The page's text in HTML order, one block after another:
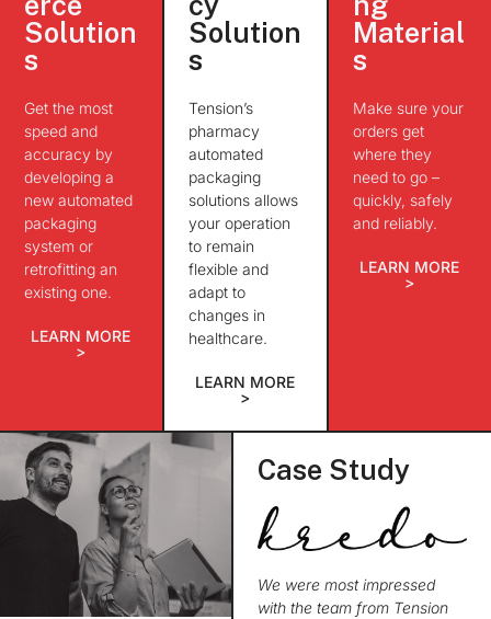
Solution
s
Get the most
speed and
accuracy by
developing a
new automated
packaging
system or
retrofitting an
existing one.
LEARN MORE
>
Solution
s
Tension’s
pharmacy
automated
packaging
solutions allows
your operation
to remain
flexible and
adapt to
changes in
healthcare.
LEARN MORE
>
Material
s
Make sure your
orders get
where they
need to go –
quickly, safely
and reliably.
LEARN MORE
>
Case Study
We were most impressed
with the team from Tension